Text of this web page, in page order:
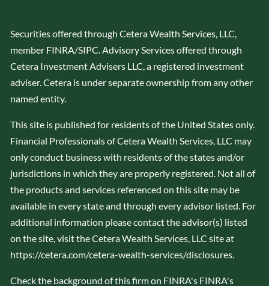
Securities offered through Cetera Wealth Services, LLC,
member FINRA/SIPC . Advisory Services offered through
Cetera Investment Advisers LLC, a registered investment
adviser. Cetera is under separate ownership from any other
named entity.
This site is published for residents of the United States only.
Financial Professionals of Cetera Wealth Services, LLC may
only conduct business with residents of the states and/or
jurisdictions in which they are properly registered. Not all of
the products and services referenced on this site may be
available in every state and through every advisor listed. For
additional information please contact the advisor(s) listed
on the site, visit the Cetera Wealth Services, LLC site at
https://cetera.com/cetera-wealth-services/disclosures
Check the background of this firm on FINRA's FINRA's